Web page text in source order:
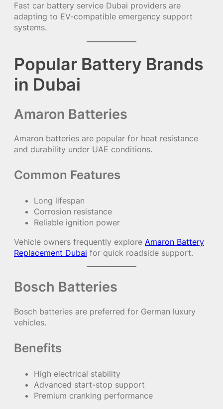
Fast car battery service Dubai providers are
adapting to EV-compatible emergency support
systems.
Popular Battery Brands
in Dubai
Amaron Batteries
Amaron batteries are popular for heat resistance
and durability under UAE conditions.
Common Features
Long lifespan
Corrosion resistance
Reliable ignition power
Vehicle owners frequently explore Amaron Battery
Replacement Dubai for quick roadside support.
Bosch Batteries
Bosch batteries are preferred for German luxury
vehicles.
Benefits
High electrical stability
Advanced start-stop support
Premium cranking performance